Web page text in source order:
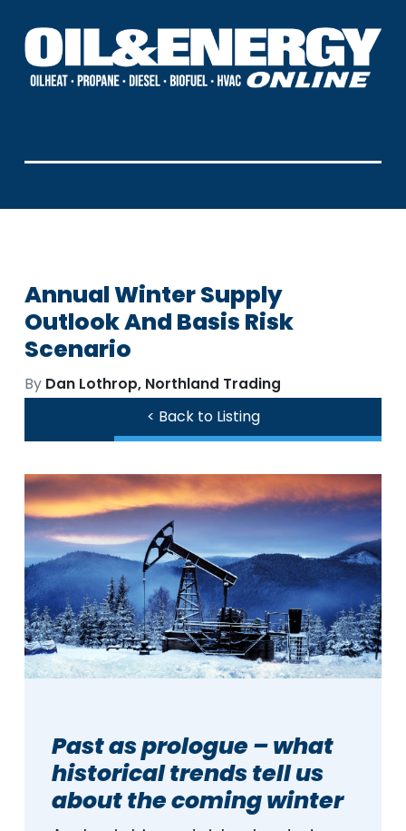
Annual Winter Supply
Outlook And Basis Risk
Scenario
By Dan Lothrop, Northland Trading
< Back to Listing
Past as prologue – what
historical trends tell us
about the coming winter